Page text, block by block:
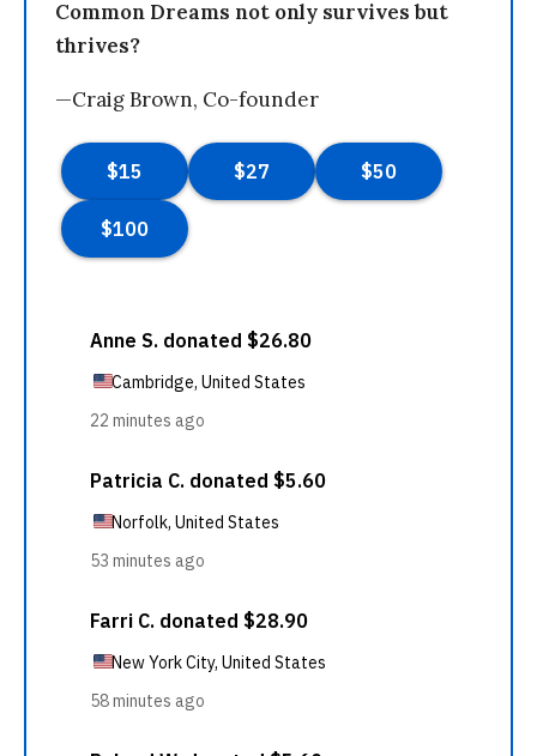
Common Dreams not only survives but
thrives?
—Craig Brown, Co-founder